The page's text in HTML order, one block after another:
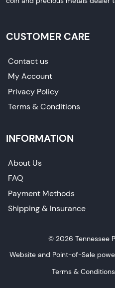
CUSTOMER CARE
Contact us
My Account
Privacy Policy
Terms & Conditions
INFORMATION
About Us
FAQ
Payment Methods
Shipping & Insurance
© 2026 Tennessee
Website and Point-of-Sale
Terms & Conditions